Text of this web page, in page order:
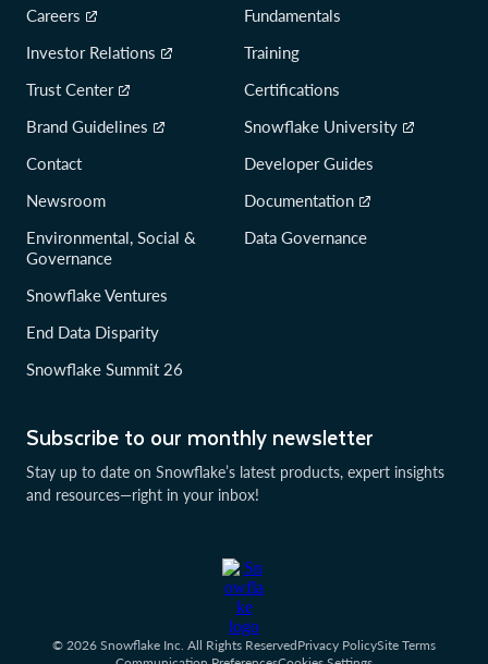
Subscribe to our monthly newsletter
Stay up to date on Snowflake’s latest products, expert insights
and resources—right in your inbox!
Careers
Investor Relations
Trust Center
Brand Guidelines
Contact
Newsroom
Environmental, Social &
Governance
Snowflake Ventures
End Data Disparity
Snowflake Summit 26
Fundamentals
Training
Certifications
Snowflake University
Developer Guides
Documentation
Data Governance
© 2026 Snowflake Inc. All Rights ReservedPrivacy PolicySite Terms